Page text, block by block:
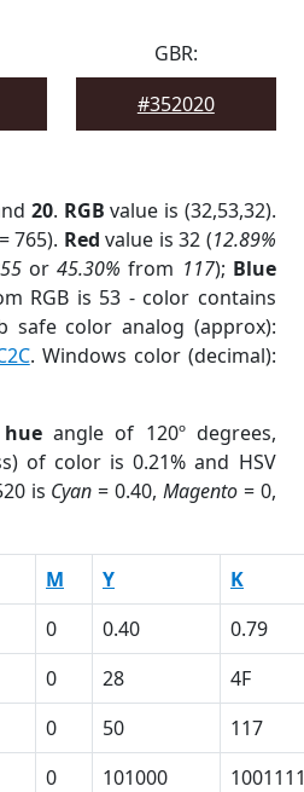
GBR:
#352020
20. RGB value is (32,53,32).
765). Red value is 32 (12.89%
or45.30% from 117); Blue
RGB is 53 - color contains
safe color analog (approx):
. Windows color (decimal):
hue angle of 120º degrees,
of color is 0.21% and HSV
is Cyan = 0.40, Magento= 0,
M Y K
0 0.40 0.79
0 28 4F
0 50 117
0 101000 1001111